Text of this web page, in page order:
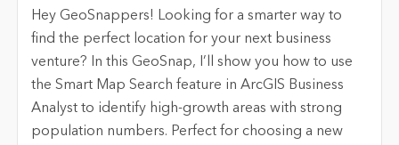
Hey GeoSnappers! Looking for a smarter way to
find the perfect location for your next business
venture? In this GeoSnap, I’ll show you how to use
the Smart Map Search feature in ArcGIS Business
Analyst to identify high-growth areas with strong
population numbers. Perfect for choosing a new